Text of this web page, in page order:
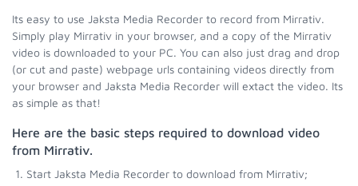
Its easy to use Jaksta Media Recorder to record from Mirrativ.
Simply play Mirrativ in your browser, and a copy of the Mirrativ
video is downloaded to your PC. You can also just drag and drop
(or cut and paste) webpage urls containing videos directly from
your browser and Jaksta Media Recorder will extact the video. Its
as simple as that!
Here are the basic steps required to download video
from Mirrativ.
Start Jaksta Media Recorder to download from Mirrativ;